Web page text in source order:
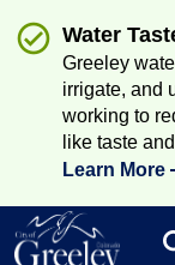
Water
Greeley
irrigate, and
working to
like taste
Learn More